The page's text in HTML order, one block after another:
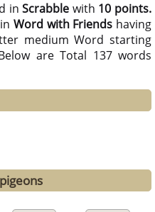
inScrabble with 10 points.
inWord with Friends having
medium Word starting
are Total 137 words